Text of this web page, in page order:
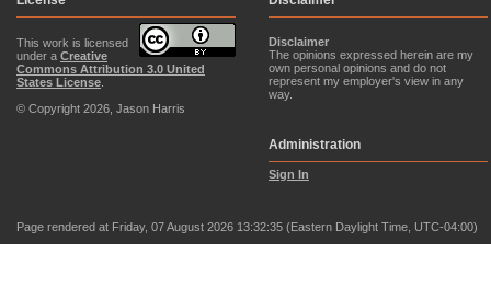
This work is licensed
under a Creative
Commons Attribution 3.0 United
States License
© Copyright 2026, Jason Harris
Disclaimer
The opinions expressed herein are my
own personal opinions and do not
represent my employer's view in any
way.
Administration
Sign In
Page rendered at Friday, 07 August 2026 13:32:35 (Eastern Daylight Time, UTC-04:00)